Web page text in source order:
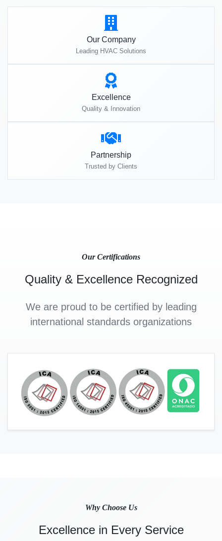
Our Company
Leading HVAC Solutions
Excellence
Quality & Innovation
Partnership
Trusted by Clients
Our Certifications
Quality & Excellence Recognized
We are proud to be certified by leading
international standards organizations
Why Choose Us
Excellence in Every Service